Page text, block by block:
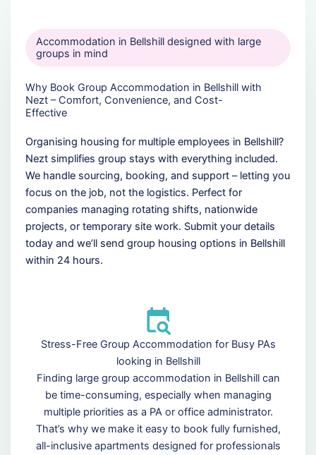
Accommodation in Bellshill designed with large
groups in mind
Why Book Group Accommodation in Bellshill with
Nezt – Comfort, Convenience, and Cost-
Effective
Organising housing for multiple employees in Bellshill?
Nezt simplifies group stays with everything included.
We handle sourcing, booking, and support – letting you
focus on the job, not the logistics. Perfect for
companies managing rotating shifts, nationwide
projects, or temporary site work. Submit your details
today and we’ll send group housing options in Bellshill
within 24 hours.
Stress-Free Group Accommodation for Busy PAs
looking in Bellshill
Finding large group accommodation in Bellshill can
be time-consuming, especially when managing
multiple priorities as a PA or office administrator.
That’s why we make it easy to book fully furnished,
all-inclusive apartments designed for professionals